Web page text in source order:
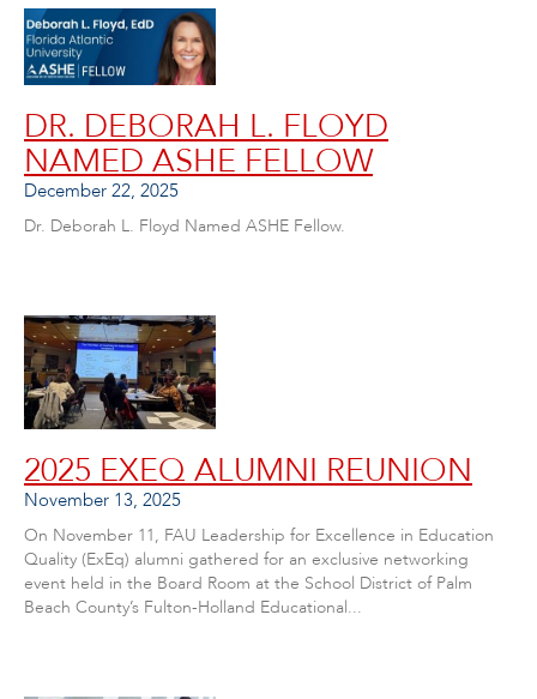
DR. DEBORAH L. FLOYD
NAMED ASHE FELLOW
December 22, 2025
Dr. Deborah L. Floyd Named ASHE Fellow.
2025 EXEQ ALUMNI REUNION
November 13, 2025
On November 11, FAU Leadership for Excellence in Education
Quality (ExEq) alumni gathered for an exclusive networking
event held in the Board Room at the School District of Palm
Beach County’s Fulton-Holland Educational...